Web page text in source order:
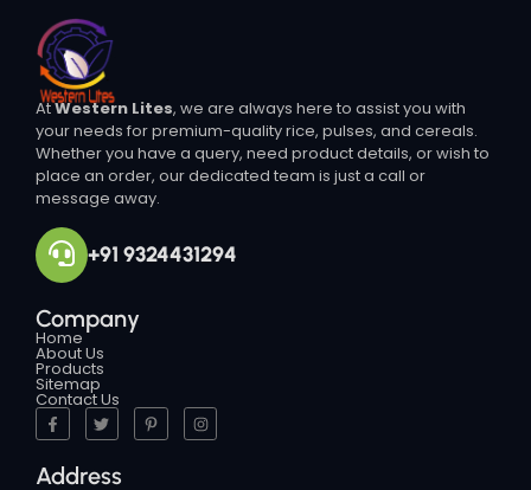
AtWestern Lites, we are always here to assist you with
your needs for premium-quality rice, pulses, and cereals.
Whether you have a query, need product details, or wish to
place an order, our dedicated team is just a call or
message away.
+91 9324431294
Company
Home
About Us
Products
Sitemap
Contact Us
Address